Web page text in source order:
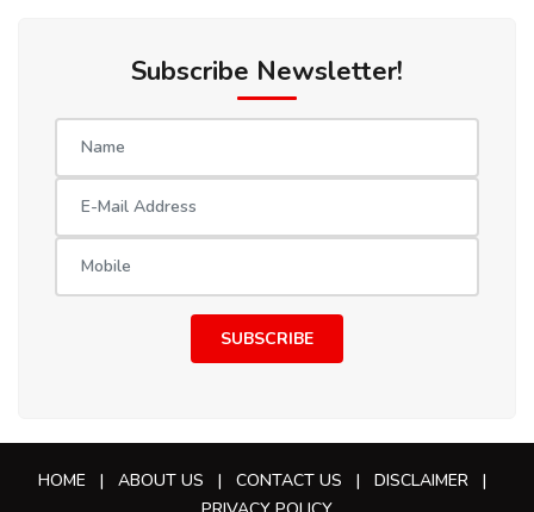
Subscribe Newsletter!
SUBSCRIBE
HOME | ABOUT US | CONTACT US | DISCLAIMER |